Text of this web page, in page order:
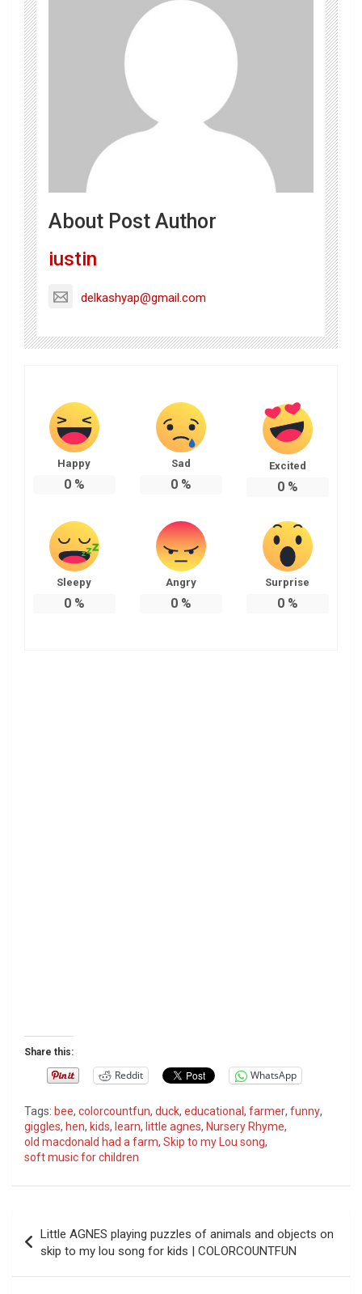
About Post Author
iustin
delkashyap@gmail.com
Happy
0%
Sad
0%
Excited
0%
Sleepy
0%
Angry
0%
Surprise
0%
Share this:
Reddit WhatsApp
Tags: bee, colorcountfun, duck, educational, farmer, funny,
giggles, hen, kids, learn, little agnes, Nursery Rhyme,
old macdonald had a farm, Skip to my Lou song,
soft music for children
s
Little AGNES playing puzzles of animals and objects on
skip to my lou song for kids | COLORCOUNTFUN